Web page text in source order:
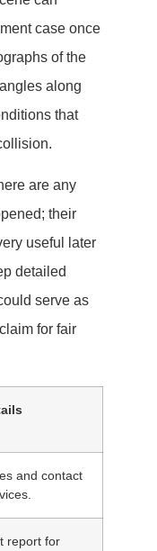
case once
of the
along
that
are any
their
useful later
detailed
serve as
for fair
and contact
report for